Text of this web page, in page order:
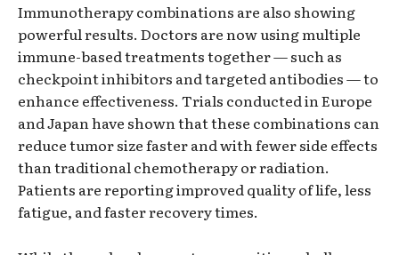
Immunotherapy combinations are also showing
powerful results. Doctors are now using multiple
immune-based treatments together — such as
checkpoint inhibitors and targeted antibodies — to
enhance effectiveness. Trials conducted in Europe
and Japan have shown that these combinations can
reduce tumor size faster and with fewer side effects
than traditional chemotherapy or radiation.
Patients are reporting improved quality of life, less
fatigue, and faster recovery times.